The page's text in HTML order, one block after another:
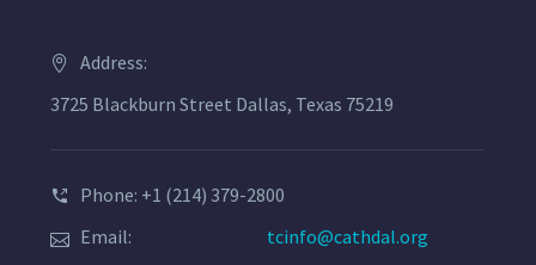
Address:
3725 Blackburn Street Dallas, Texas 75219
Phone: +1 (214) 379-2800
Email:
tcinfo@cathdal.org